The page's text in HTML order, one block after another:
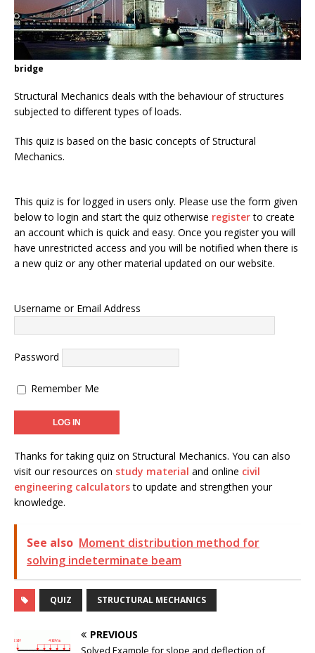
bridge
Structural Mechanics deals with the behaviour of structures
subjected to different types of loads.
This quiz is based on the basic concepts of Structural
Mechanics.
This quiz is for logged in users only. Please use the form given
below to login and start the quiz otherwise registerto create
an account which is quick and easy. Once you register you will
have unrestricted access and you will be notified when there is
a new quiz or any other material updated on our website.
Username or Email Address
Password
Remember Me
Thanks for taking quiz on Structural Mechanics. You can also
visit our resources on study material and online civil
engineering calculatorsto update and strengthen your
knowledge.
See also Moment distribution method for
solving indeterminate beam
QUIZ STRUCTURAL MECHANICS
PREVIOUS
Solved Example for slope and deflection of